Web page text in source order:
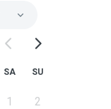
SA SU
1 2